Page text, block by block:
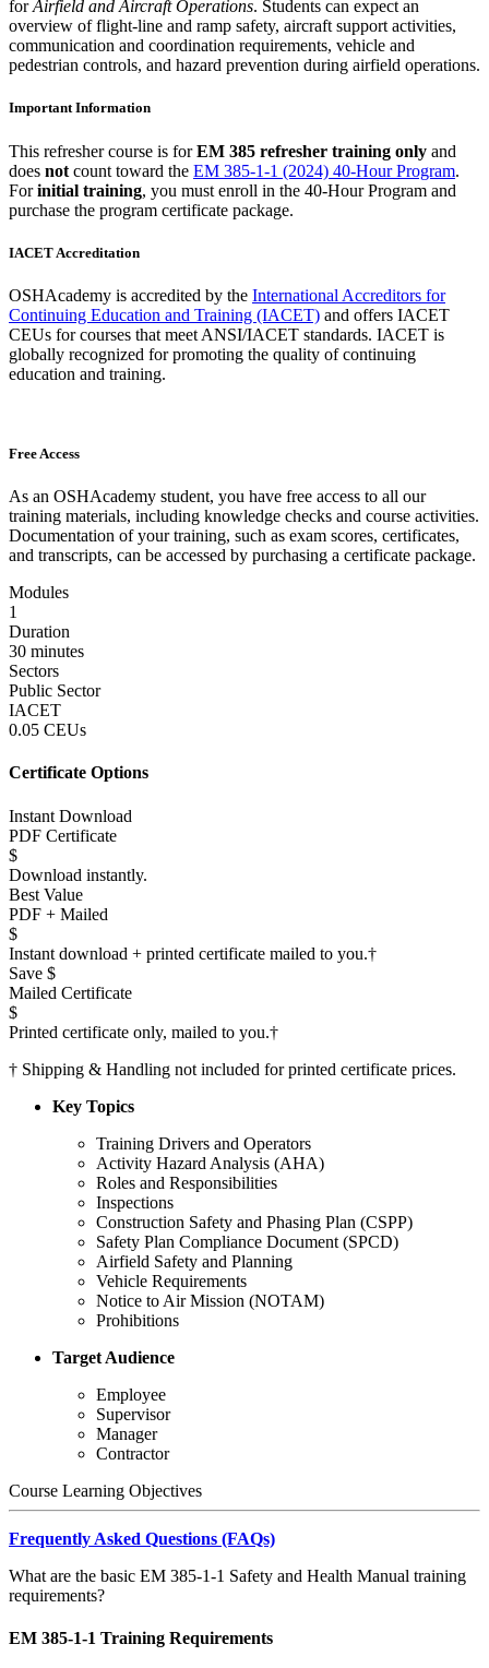
forAirfield and Aircraft Operations. Students can expect an
overview of flight-line and ramp safety, aircraft support activities,
communication and coordination requirements, vehicle and
pedestrian controls, and hazard prevention during airfield operations.
Important Information
This refresher course is forEM 385 refresher training only and
does not count toward the EM 385-1-1 (2024) 40-Hour Program.
Forinitial training, you must enroll in the 40-Hour Program and
purchase the program certificate package.
IACET Accreditation
OSHAcademy is accredited by the International Accreditors for
Continuing Education and Training (IACET) and offers IACET
CEUs for courses that meet ANSI/IACET standards. IACET is
globally recognized for promoting the quality of continuing
education and training.
Free Access
As an OSHAcademy student, you have free access to all our
training materials, including knowledge checks and course activities.
Documentation of your training, such as exam scores, certificates,
and transcripts, can be accessed by purchasing a certificate package.
Modules
1
Duration
30 minutes
Sectors
Public Sector
IACET
0.05 CEUs
Certificate Options
Instant Download
PDF Certificate
$
Download instantly.
Best Value
PDF + Mailed
$
Instant download + printed certificate mailed to you.†
Save $
Mailed Certificate
$
Printed certificate only, mailed to you.†
† Shipping & Handling not included for printed certificate prices.
Key Topics
Training Drivers and Operators
Activity Hazard Analysis (AHA)
Roles and Responsibilities
Inspections
Construction Safety and Phasing Plan (CSPP)
Safety Plan Compliance Document (SPCD)
Airfield Safety and Planning
Vehicle Requirements
Notice to Air Mission (NOTAM)
Prohibitions
Target Audience
Employee
Supervisor
Manager
Contractor
Course Learning Objectives
Frequently Asked Questions (FAQs)
What are the basic EM 385-1-1 Safety and Health Manual training
requirements?
EM 385-1-1 Training Requirements